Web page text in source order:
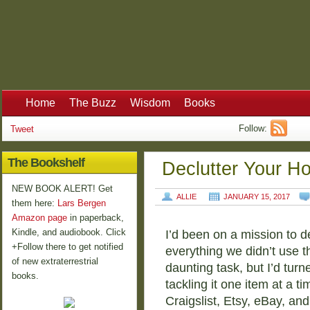
Home The Buzz Wisdom Books
Tweet Follow:
Declutter Your
ALLIE JANUARY 15, 2017
I’d been on a mission to
everything we didn’t use
daunting task, but I’d
tackling it one item at a
Craigslist, Etsy, eBay,
The Bookshelf
NEW BOOK ALERT! Get
them here: Lars Bergen
Amazon page in paperback,
Kindle, and audiobook. Click
+Follow there to get notified
of new extraterrestrial
books.